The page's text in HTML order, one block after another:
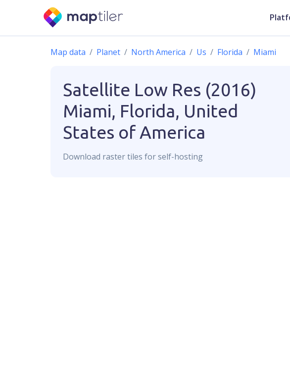
Map data Planet North America Us Florida Miami
Satellite Low Res (2016)
Miami, Florida, United
States of America
Download rastertiles for self-hosting